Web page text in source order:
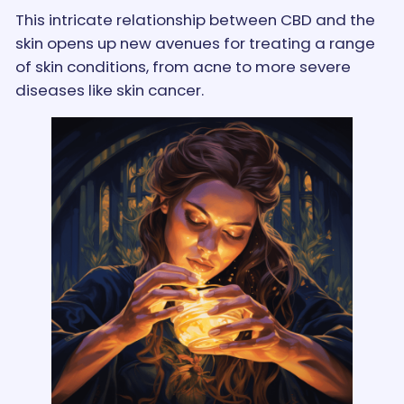
This intricate relationship between CBD and the
skin opens up new avenues for treating a range
of skin conditions, from acne to more severe
diseases like skin cancer.